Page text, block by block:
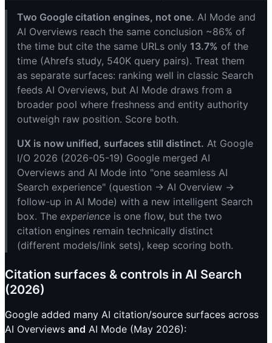
Two Google citation engines, not one. AI Mode and
AI Overviews reach the same conclusion ~86% of
the time but cite the same URLs only 13.7% of the
time (Ahrefs study, 540K query pairs). Treat them
as separate surfaces: ranking well in classic Search
feeds AI Overviews, but AI Mode draws from a
broader pool where freshness and entity authority
outweigh raw position. Score both.
UX is now unified, surfaces still distinct. At Google
I/O 2026 (2026-05-19) Google merged AI
Overviews and AI Mode into "one seamless AI
Search experience" (question → AI Overview →
follow-up in AI Mode) with a new intelligent Search
box. The experience is one flow, but the two
citation engines remain technically distinct
(different models/link sets), keep scoring both.
Citation surfaces & controls in AI Search
(2026)
Google added many AI citation/source surfaces across
AI Overviews and AI Mode (May 2026):